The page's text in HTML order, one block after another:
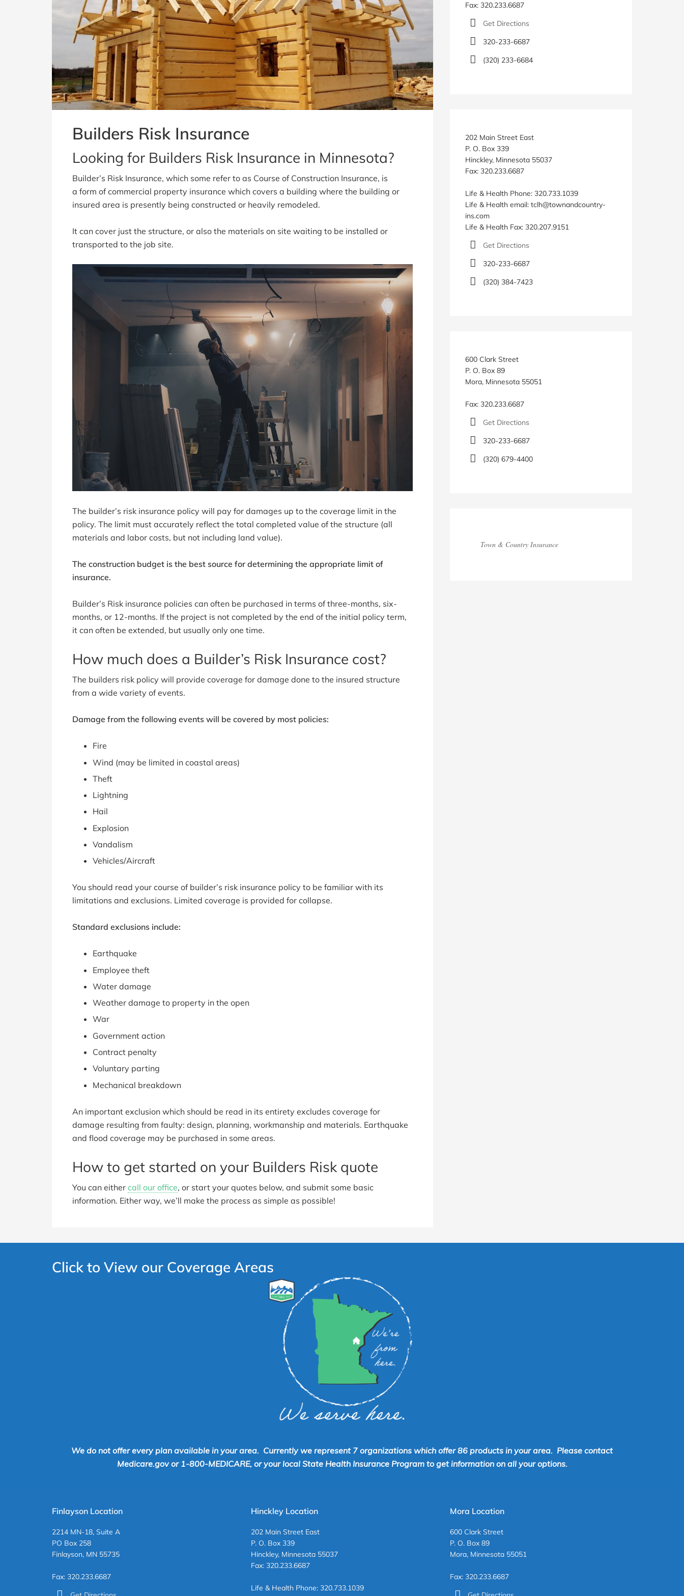
Builders Risk Insurance
Looking for Builders Risk Insurance in Minnesota?
Builder’s Risk Insurance, which some refer to as Course of Construction Insurance, is
a form of commercial property insurance which covers a building where the building or
insured area is presently being constructed or heavily remodeled.
It can cover just the structure, or also the materials on site waiting to be installed or
transported to the job site.
The builder’s risk insurance policy will pay for damages up to the coverage limit in the
policy. The limit must accurately reflect the total completed value of the structure (all
materials and labor costs, but not including land value).
The construction budget is the best source for determining the appropriate limit of
insurance.
Builder’s Risk insurance policies can often be purchased in terms of three-months, six-
months, or 12-months. If the project is not completed by the end of the initial policy term,
it can often be extended, but usually only one time.
How much does a Builder’s Risk Insurance cost?
The builders risk policy will provide coverage for damage done to the insured structure
from a wide variety of events.
Damage from the following events will be covered by most policies:
Fire
Wind (may be limited in coastal areas)
Theft
Lightning
Hail
Explosion
Vandalism
Vehicles/Aircraft
You should read your course of builder’s risk insurance policy to be familiar with its
limitations and exclusions. Limited coverage is provided for collapse.
Standard exclusions include:
Earthquake
Employee theft
Water damage
Weather damage to property in the open
War
Government action
Contract penalty
Voluntary parting
Mechanical breakdown
An important exclusion which should be read in its entirety excludes coverage for
damage resulting from faulty: design, planning, workmanship and materials. Earthquake
and flood coverage may be purchased in some areas.
How to get started on your Builders Risk quote
You can either call our office, or start your quotes below, and submit some basic
information. Either way, we’ll make the process as simple as possible!
Fax: 320.233.6687
Get Directions
320-233-6687
(320) 233-6684
202 Main Street East
P. O. Box 339
Hinckley, Minnesota 55037
Fax: 320.233.6687
Life & Health Phone: 320.733.1039
Life & Health email: tclh@townandcountry-
ins.com
Life & Health Fax: 320.207.9151
Get Directions
320-233-6687
(320) 384-7423
600 Clark Street
P. O. Box 89
Mora, Minnesota 55051
Fax: 320.233.6687
Get Directions
320-233-6687
(320) 679-4400
Town & Country Insurance
Click to View our Coverage Areas
We do not offer every plan available in your area. Currently we represent 7 organizations which offer 86 products in your area. Please contact
Medicare.gov or 1-800-MEDICARE, or your local State Health Insurance Program to get information on all your options.
Finlayson Location
2214 MN-18, Suite A
PO Box 258
Finlayson, MN 55735
Fax: 320.233.6687
Hinckley Location
202 Main Street East
P. O. Box 339
Hinckley, Minnesota 55037
Fax: 320.233.6687
Life & Health Phone: 320.733.1039
Mora Location
600 Clark Street
P. O. Box 89
Mora, Minnesota 55051
Fax: 320.233.6687